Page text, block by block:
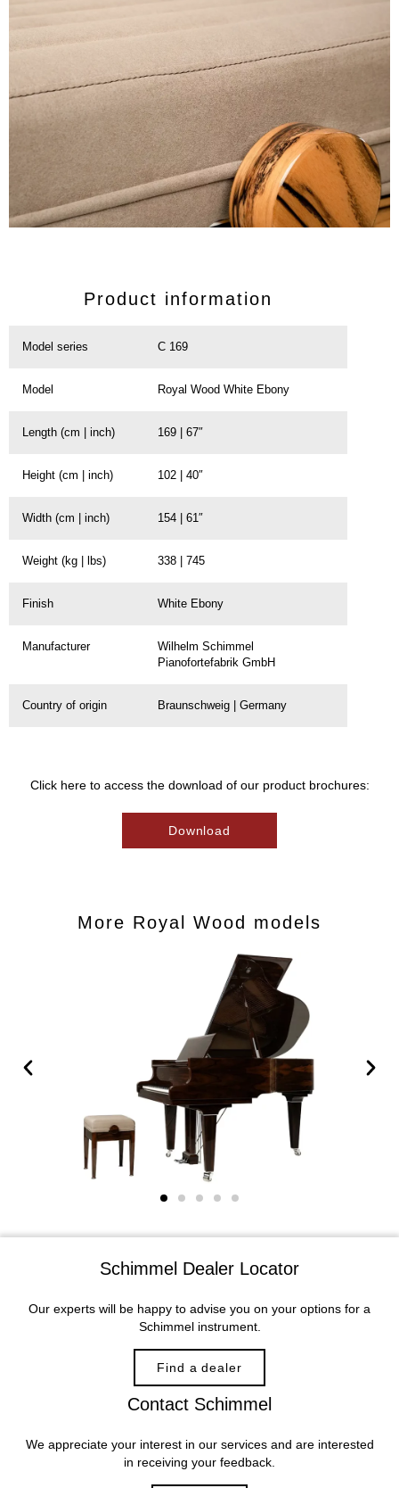
Product information
Model series C 169
Model Royal Wood White Ebony
Length (cm | inch) 169 | 67″
Height (cm | inch) 102 | 40″
Width (cm | inch) 154 | 61″
Weight (kg | lbs) 338 | 745
Finish White Ebony
Manufacturer
Wilhelm Schimmel
Pianofortefabrik GmbH
Country of origin Braunschweig | Germany
Click here to access the download of our product brochures:
Download
More Royal Wood models
Schimmel Dealer Locator
Our experts will be happy to advise you on your options for a
Schimmel instrument.
Find a dealer
Contact Schimmel
We appreciate your interest in our services and are interested
in receiving your feedback.